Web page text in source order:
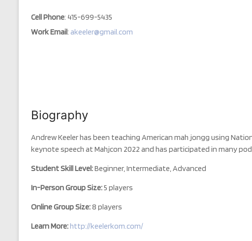
Cell Phone: 415-699-5435
Work Email: akeeler@gmail.com
Biography
Andrew Keeler has been teaching American mah jongg using
keynote speech at Mahjcon 2022 and has participated in many
Student Skill Level:Beginner, Intermediate, Advanced
In-Person Group Size:5 players
Online Group Size:8 players
Learn More:http://keelerkom.com/